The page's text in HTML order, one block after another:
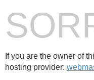
If you are the owner of
hosting provider: